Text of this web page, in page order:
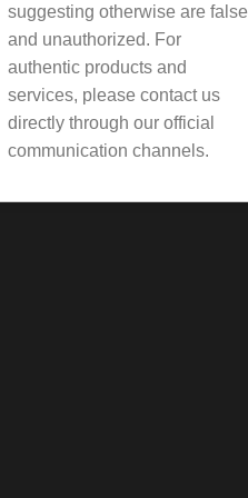
suggesting otherwise are false
and unauthorized. For
authentic products and
services, please contact us
directly through our official
communication channels.